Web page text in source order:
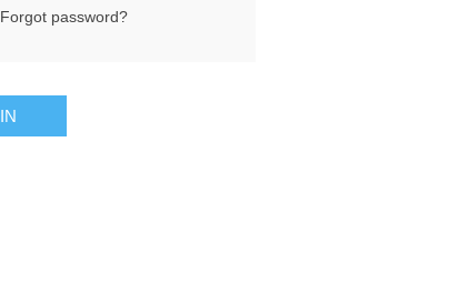
Forgot password?